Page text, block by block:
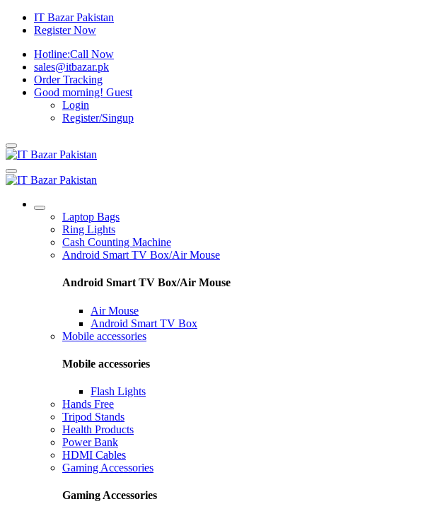
IT Bazar Pakistan
Register Now
Hotline:Call Now
sales@itbazar.pk
Order Tracking
Good morning! Guest
Login
Register/Singup
Laptop Bags
Ring Lights
Cash Counting Machine
Android Smart TV Box/Air Mouse
Android Smart TV Box/Air Mouse
Air Mouse
Android Smart TV Box
Mobile accessories
Mobile accessories
Flash Lights
Hands Free
Tripod Stands
Health Products
Power Bank
HDMI Cables
Gaming Accessories
Gaming Accessories